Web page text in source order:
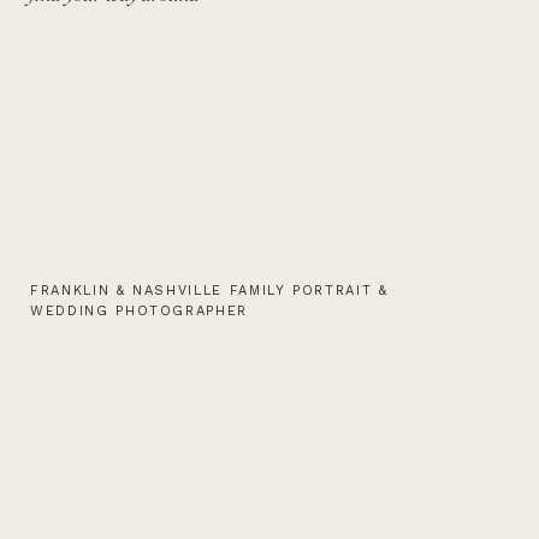
FRANKLIN & NASHVILLE FAMILY PORTRAIT &
WEDDING PHOTOGRAPHER